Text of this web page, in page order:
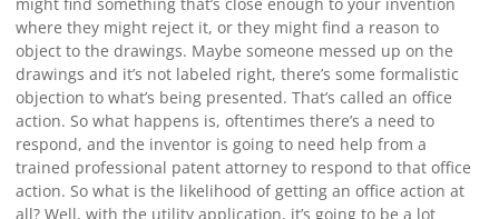
where they might reject it, or they might find a reason to
object to the drawings. Maybe someone messed up on the
drawings and it’s not labeled right, there’s some formalistic
objection to what’s being presented. That’s called an office
action. So what happens is, oftentimes there’s a need to
respond, and the inventor is going to need help from a
trained professional patent attorney to respond to that office
action. So what is the likelihood of getting an office action at
all? Well, with the utility application, it’s going to be a lot